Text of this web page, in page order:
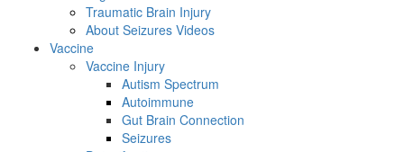
Traumatic Brain Injury
About Seizures Videos
Vaccine
Vaccine Injury
Autism Spectrum
Autoimmune
Gut Brain Connection
Seizures